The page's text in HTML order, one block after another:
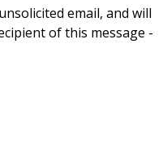
email, and will
of this message -